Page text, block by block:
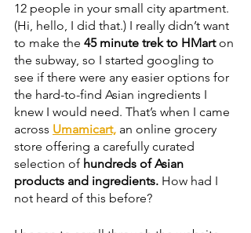
12 people in your small city apartment.
(Hi, hello, I did that.) I really didn’t want
to make the 45 minute trek to HMart on
the subway, so I started googling to
see if there were any easier options for
the hard-to-find Asian ingredients I
knew I would need. That’s when I came
across Umamicart, an online grocery
store offering a carefully curated
selection of hundreds of Asian
products and ingredients. How had I
not heard of this before?